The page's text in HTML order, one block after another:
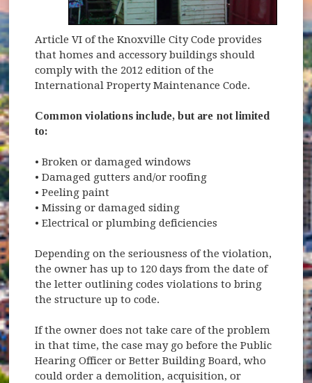
Article VI of the Knoxville City Code provides
that homes and accessory buildings should
comply with the 2012 edition of the
International Property Maintenance Code.
Common violations include, but are not limited
to:
• Broken or damaged windows
• Damaged gutters and/or roofing
• Peeling paint
• Missing or damaged siding
• Electrical or plumbing deficiencies
Depending on the seriousness of the violation,
the owner has up to 120 days from the date of
the letter outlining codes violations to bring
the structure up to code.
If the owner does not take care of the problem
in that time, the case may go before the Public
Hearing Officer or Better Building Board, who
could order a demolition, acquisition, or